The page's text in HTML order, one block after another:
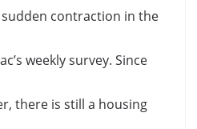
sudden contraction in the
weekly survey. Since
there is still a housing